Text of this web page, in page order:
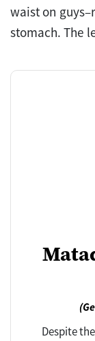
waist on
stomach. The
Despite